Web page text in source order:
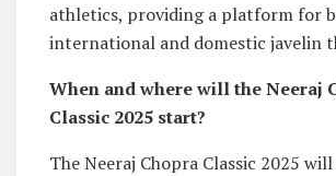
athletics, providing a platform for
international and domestic javelin
When and where will the Neeraj
Classic 2025 start?
The Neeraj Chopra Classic 2025